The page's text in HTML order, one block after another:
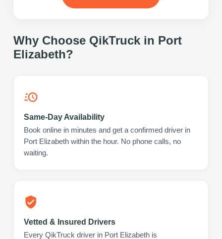
Why Choose QikTruck in Port
Elizabeth?
Same-Day Availability
Book online in minutes and get a confirmed driver in
Port Elizabeth within the hour. No phone calls, no
waiting.
Vetted & Insured Drivers
Every QikTruck driver in Port Elizabeth is